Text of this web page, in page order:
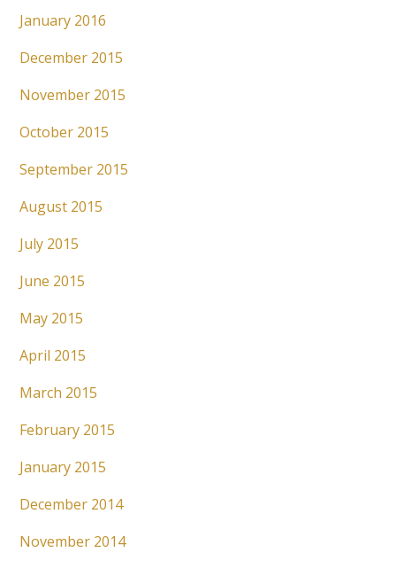
January 2016
December 2015
November 2015
October 2015
September 2015
August 2015
July 2015
June 2015
May 2015
April 2015
March 2015
February 2015
January 2015
December 2014
November 2014